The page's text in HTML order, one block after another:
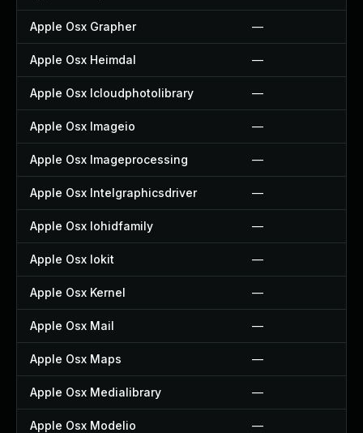
Apple Osx Grapher —
Apple Osx Heimdal —
Apple Osx Icloudphotolibrary —
Apple Osx Imageio —
Apple Osx Imageprocessing —
Apple Osx Intelgraphicsdriver —
Apple Osx Iohidfamily —
Apple Osx Iokit —
Apple Osx Kernel —
Apple Osx Mail —
Apple Osx Maps —
Apple Osx Medialibrary —
Apple Osx Modelio —